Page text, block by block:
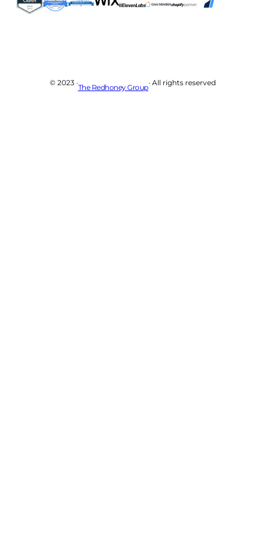
© 2023 ·
The Redhoney Group
· All rights reserved